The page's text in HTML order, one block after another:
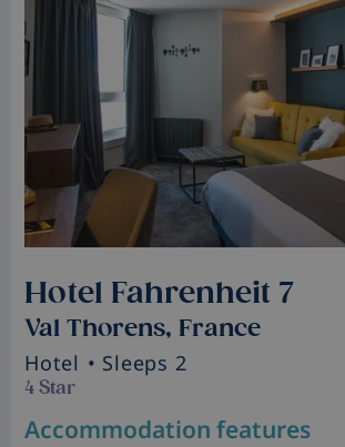
Hotel Fahrenheit 7
Val Thorens, France
Hotel • Sleeps 2
4 Star
Accommodation features